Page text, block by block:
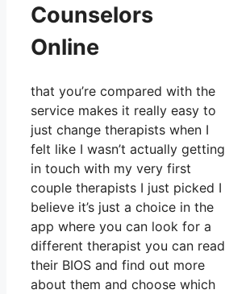
Counselors
Online
that you’re compared with the
service makes it really easy to
just change therapists when I
felt like I wasn’t actually getting
in touch with my very first
couple therapists I just picked I
believe it’s just a choice in the
app where you can look for a
different therapist you can read
their BIOS and find out more
about them and choose which